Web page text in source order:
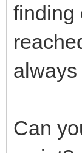
finding
Can